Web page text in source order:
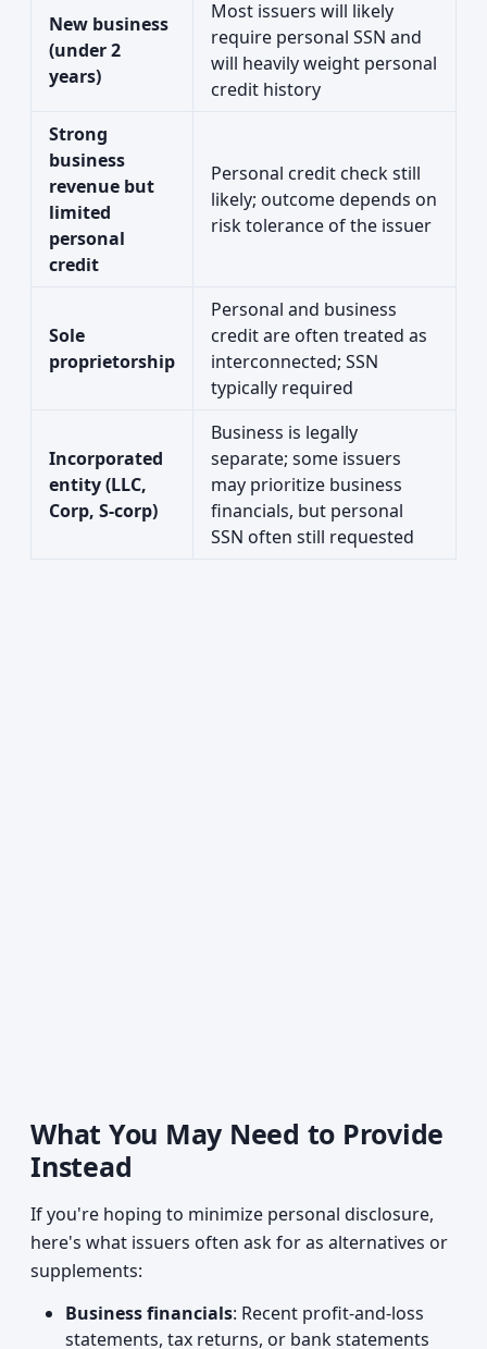
New business
(under 2
years)
Most issuers will likely
require personal SSN and
will heavily weight personal
credit history
Strong
business
revenue but
limited
personal
credit
Personal credit check still
likely; outcome depends on
risk tolerance of the issuer
Sole
proprietorship
Personal and business
credit are often treated as
interconnected; SSN
typically required
Incorporated
entity (LLC,
Corp, S-corp)
Business is legally
separate; some issuers
may prioritize business
financials, but personal
SSN often still requested
What You May Need to Provide
Instead
If you're hoping to minimize personal disclosure,
here's what issuers often ask for as alternatives or
supplements:
Business financials: Recent profit-and-loss
statements, tax returns, or bank statements